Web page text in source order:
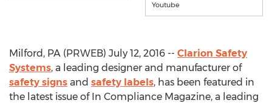
Youtube
Milford, PA (PRWEB) July 12, 2016 -- Clarion Safety
Systems, a leading designer and manufacturer of
safety signs and safety labels, has been featured in
the latest issue of In Compliance Magazine, a leading